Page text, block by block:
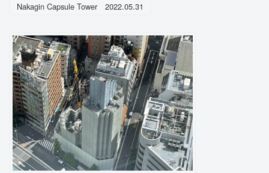
Nakagin Capsule Tower 2022.05.31